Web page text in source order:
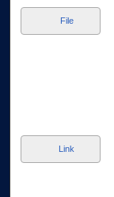
File
Link